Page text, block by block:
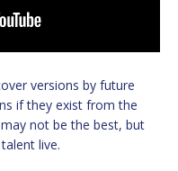
versions by future
if they exist from the
not be the best, but
live.